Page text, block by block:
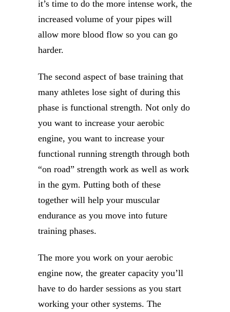
it’s time to do the more intense work, the
increased volume of your pipes will
allow more blood flow so you can go
harder.
The second aspect of base training that
many athletes lose sight of during this
phase is functional strength. Not only do
you want to increase your aerobic
engine, you want to increase your
functional running strength through both
“on road” strength work as well as work
in the gym. Putting both of these
together will help your muscular
endurance as you move into future
training phases.
The more you work on your aerobic
engine now, the greater capacity you’ll
have to do harder sessions as you start
working your other systems. The